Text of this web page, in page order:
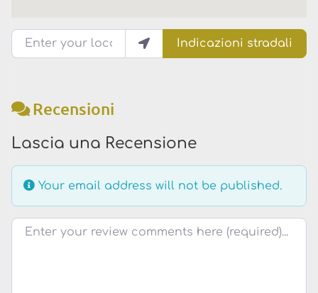
Enter your location
Indicazioni stradali
Recensioni
Lascia una Recensione
Your email address will not be published.
Testo della recensione